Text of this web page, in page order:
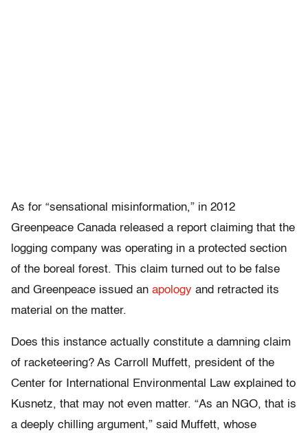
As for “sensational misinformation,” in 2012
Greenpeace Canada released a report claiming that the
logging company was operating in a protected section
of the boreal forest. This claim turned out to be false
and Greenpeace issued an apology and retracted its
material on the matter.
Does this instance actually constitute a damning claim
of racketeering? As Carroll Muffett, president of the
Center for International Environmental Law explained to
Kusnetz, that may not even matter. “As an NGO, that is
a deeply chilling argument,” said Muffett, whose